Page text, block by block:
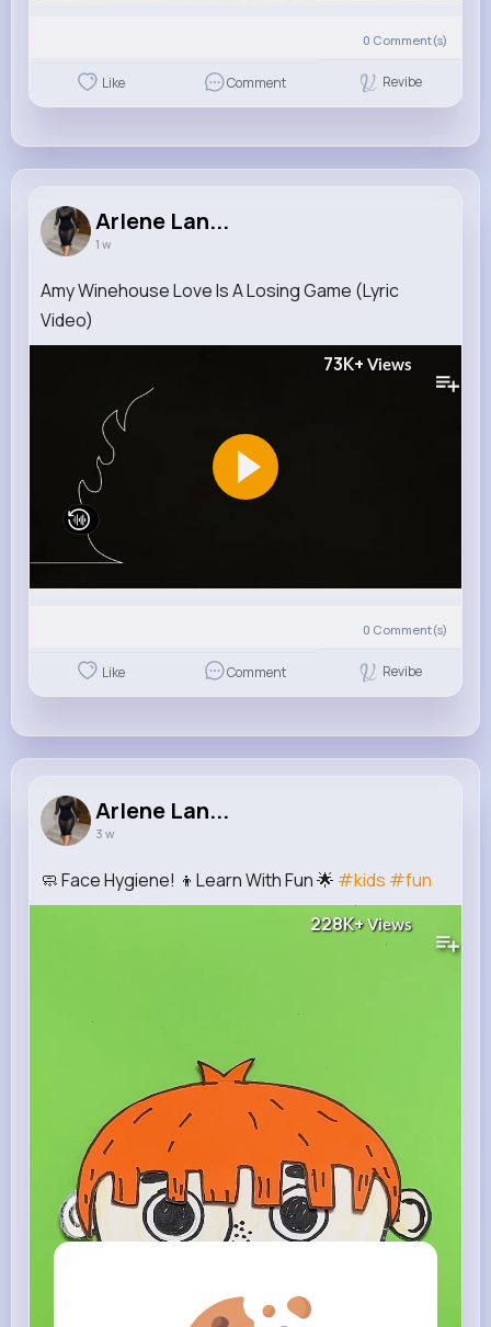
0 Comment(s)
Like Comment Revibe
Arlene Lan...
1 w
Amy Winehouse Love Is A Losing Game (Lyric
Video)
73K+ Views
0 Comment(s)
Like Comment Revibe
Arlene Lan...
3 w
🧼 Face Hygiene! 👦Learn With Fun 🌟 #kids #fun
228K+Views